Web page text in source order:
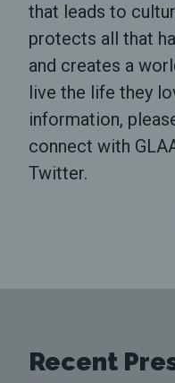
that leads to
protects all that
and creates a
live the life they
information,
connect with
Twitter.
Recent